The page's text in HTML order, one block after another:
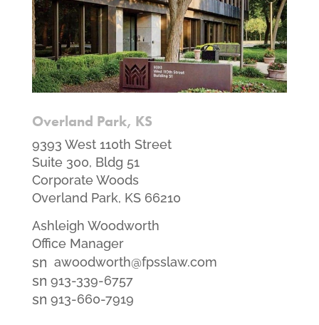
Overland Park, KS
9393 West 110th Street
Suite 300, Bldg 51
Corporate Woods
Overland Park, KS 66210
Ashleigh Woodworth
Office Manager
smt1
email
icon
awoodworth@fpsslaw.com
smt1
email
icon
913-339-6757
smt2913-660-7919